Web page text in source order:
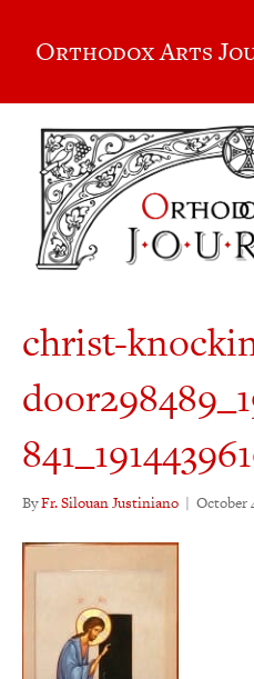
Orthodox Arts
christ-
ByFr. Silouan Justiniano | October